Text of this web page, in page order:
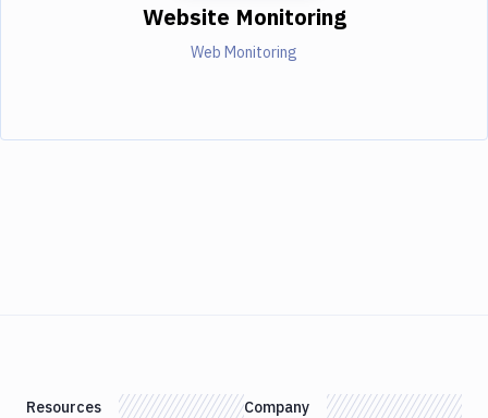
Website Monitoring
Web Monitoring
Resources Company